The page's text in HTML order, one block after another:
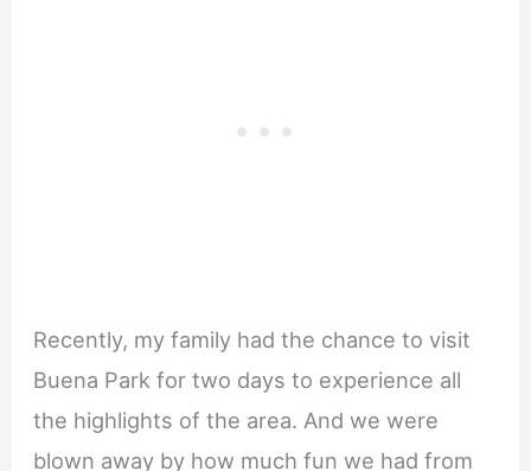
Recently, my family had the chance to visit
Buena Park for two days to experience all
the highlights of the area. And we were
blown away by how much fun we had from